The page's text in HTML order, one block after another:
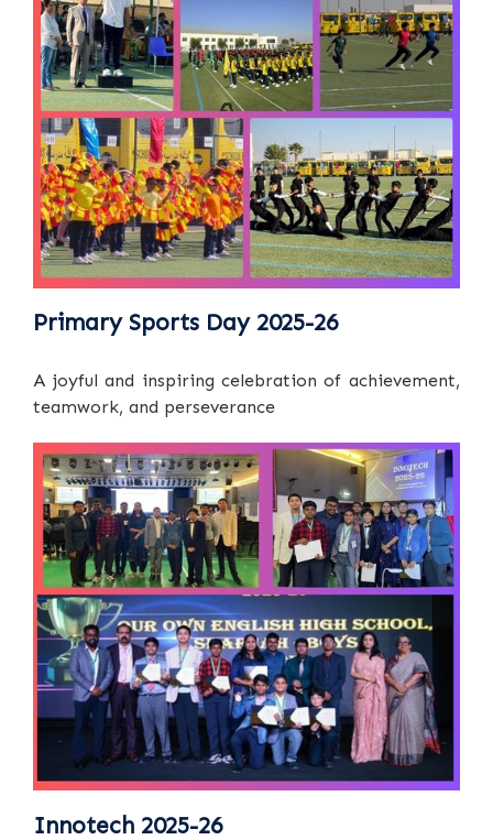
Primary Sports Day 2025-26
A joyful and inspiring celebration of achievement,
teamwork, and perseverance
Innotech 2025-26